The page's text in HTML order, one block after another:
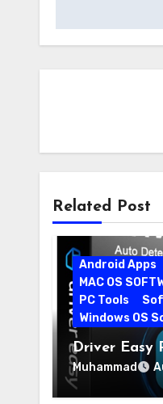
Related Post
Android Apps
MAC OS
PC Tools
Windows OS
Driver Easy
Download
Download
Muhammad